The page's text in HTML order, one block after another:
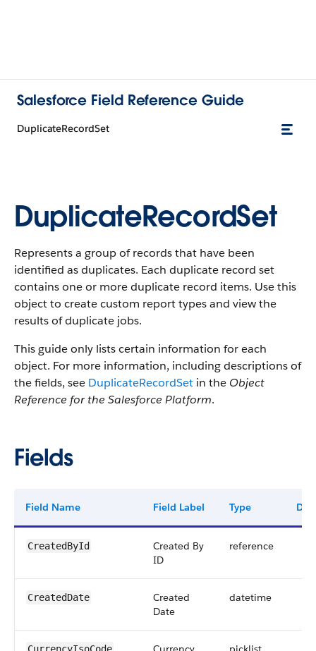
Salesforce Field Reference Guide
DuplicateRecordSet
DuplicateRecordSet
Represents a group of records that have been
identified as duplicates. Each duplicate record set
contains one or more duplicate record items. Use this
object to create custom report types and view the
results of duplicate jobs.
This guide only lists certain information for each
object. For more information, including descriptions of
the fields, see DuplicateRecordSet in the Object
Reference for the Salesforce Platform.
Fields
Field Name Field Label Type
CreatedById
Created By
ID
reference
CreatedDate
Created
Date
datetime